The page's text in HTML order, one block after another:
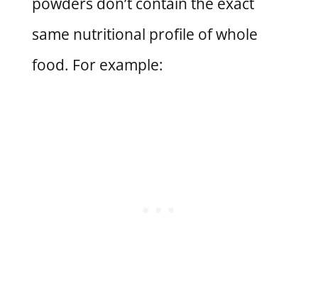
same nutritional profile of whole
food. For example: